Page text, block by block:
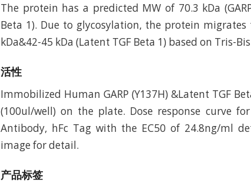
The protein has a predicted MW of 70.3 kDa
Beta 1). Due to glycosylation, the protein migrates
kDa&42-45 kDa (Latent TGF Beta 1) based on Tris-
活性
Immobilized Human GARP (Y137H) &Latent TGF
(100ul/well) on the plate. Dose response curve for
Antibody, hFc Tag with the EC50 of 24.8ng/ml
image for detail.
产品标签